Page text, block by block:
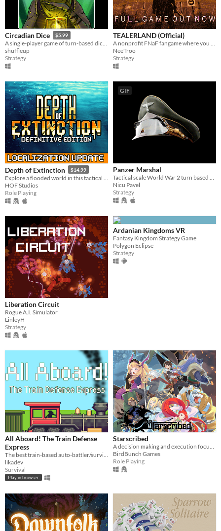
Circadian Dice $5.99
A single-player game of turn-based dice building combat!
shuffleup
Strategy
TEALERLAND (Official)
NeeTroo
Strategy
Depth of Extinction $14.99
HOF Studios
Role Playing
GIF
Panzer Marshal
Tactical scale World War 2 turn based strategy game, that puts the player in the role of an Axis or Allied army general.
Nicu Pavel
Strategy
Liberation Circuit
Rogue A.I. Simulator
LinleyH
Strategy
Ardanian Kingdoms VR
Fantasy Kingdom Strategy Game
Polygon Eclipse
Strategy
All Aboard! The Train Defense
Express
The best train-based auto-battler/survival/tower defense/idle/clicker game ever!
likadev
Survival
Play in browser
Starscribed
A decision making and execution focused jRPG.
BirdBunch Games
Role Playing